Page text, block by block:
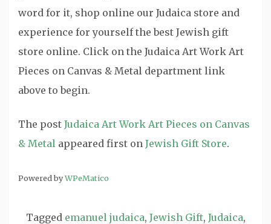
word for it, shop online our Judaica store and
experience for yourself the best Jewish gift
store online. Click on the Judaica Art Work Art
Pieces on Canvas & Metal department link
above to begin.
The post Judaica Art Work Art Pieces on Canvas
& Metal appeared first on Jewish Gift Store.
Powered byWPeMatico
Tagged emanuel judaica, Jewish Gift, Judaica,